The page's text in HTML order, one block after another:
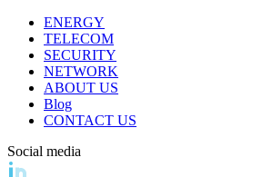
ENERGY
TELECOM
SECURITY
NETWORK
ABOUT US
Blog
CONTACT US
Social media